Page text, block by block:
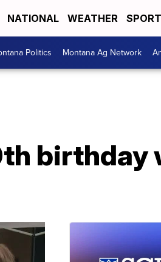
NATIONAL WEATHER
Politics Montana Ag Network
birthday